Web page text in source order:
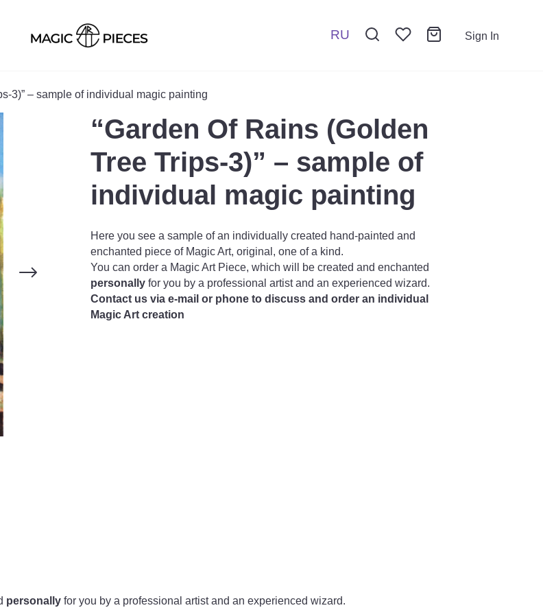
RU Sign In
3)” – sample of individual magic painting
“Garden Of Rains (Golden
Tree Trips-3)” – sample of
individual magic painting
Here you see a sample of an individually created hand-painted and
enchanted piece of Magic Art, original, one of a kind.
You can order a Magic Art Piece, which will be created and enchanted
personallyfor you by a professional artist and an experienced wizard.
Contact us via e-mail or phone to discuss and order an individual
Magic Art creation
personally for you by a professional artist and an experienced wizard.